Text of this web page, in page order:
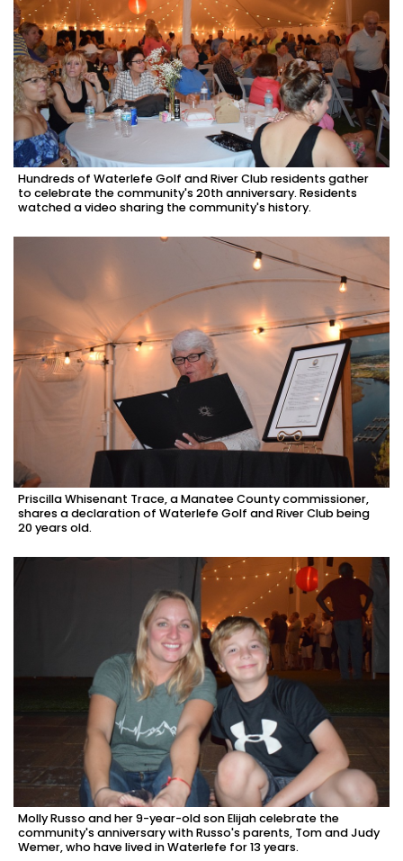
Hundreds of Waterlefe Golf and River Club residents gather
to celebrate the community's 20th anniversary. Residents
watched a video sharing the community's history.
Priscilla Whisenant Trace, a Manatee County commissioner,
shares a declaration of Waterlefe Golf and River Club being
20 years old.
Molly Russo and her 9-year-old son Elijah celebrate the
community's anniversary with Russo's parents, Tom and Judy
Wemer, who have lived in Waterlefe for 13 years.